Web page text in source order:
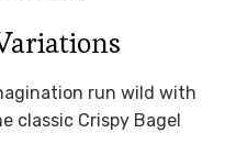
run wild with
classic Crispy Bagel